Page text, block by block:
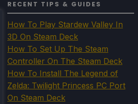
RECENT TIPS & GUIDES
How To Play Stardew Valley In
3D On Steam Deck
How To Set Up The Steam
Controller On The Steam Deck
How To Install The Legend of
Zelda: Twilight Princess PC Port
On Steam Deck